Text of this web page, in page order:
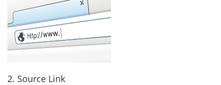
2. Source Link